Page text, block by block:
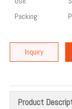
Packing:
Inquiry
Product